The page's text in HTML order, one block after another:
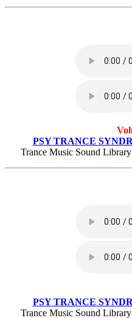
PSY TRANCE
Trance Music Sound
PSY TRANCE
Trance Music Sound